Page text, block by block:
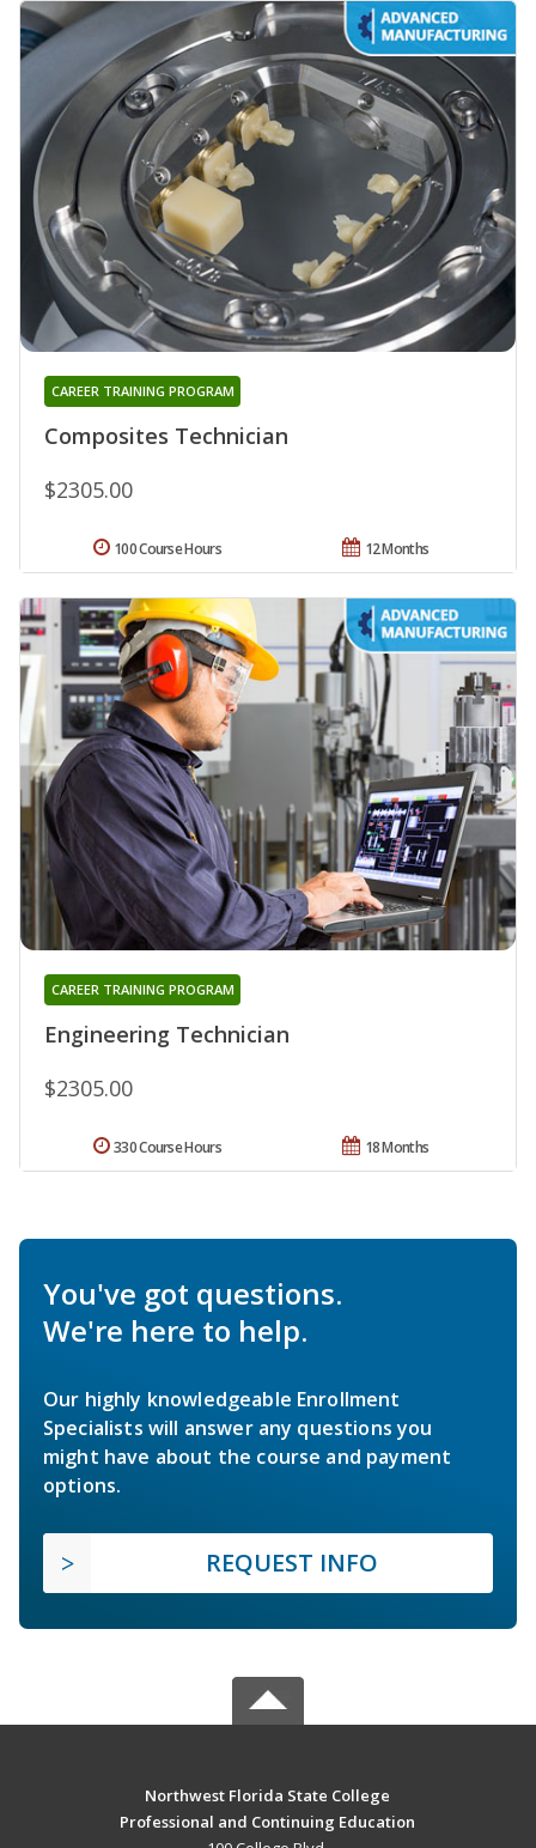
Composites Technician
CAREER TRAINING PROGRAM
$2305.00
12 Months
100 Course Hours
Engineering Technician
CAREER TRAINING PROGRAM
$2305.00
18 Months
330 Course Hours
You've got questions.
We're here to help.
Our highly knowledgeable Enrollment
Specialists will answer any questions you
might have about the course and payment
options.
REQUEST INFO
Northwest Florida State College
Professional and Continuing Education